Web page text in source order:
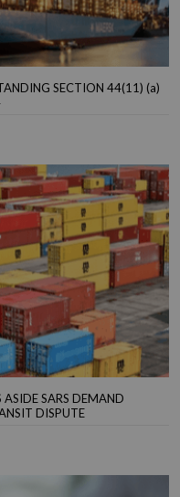
SECTION 44(11) (a)
ASIDE SARS DEMAND
DISPUTE